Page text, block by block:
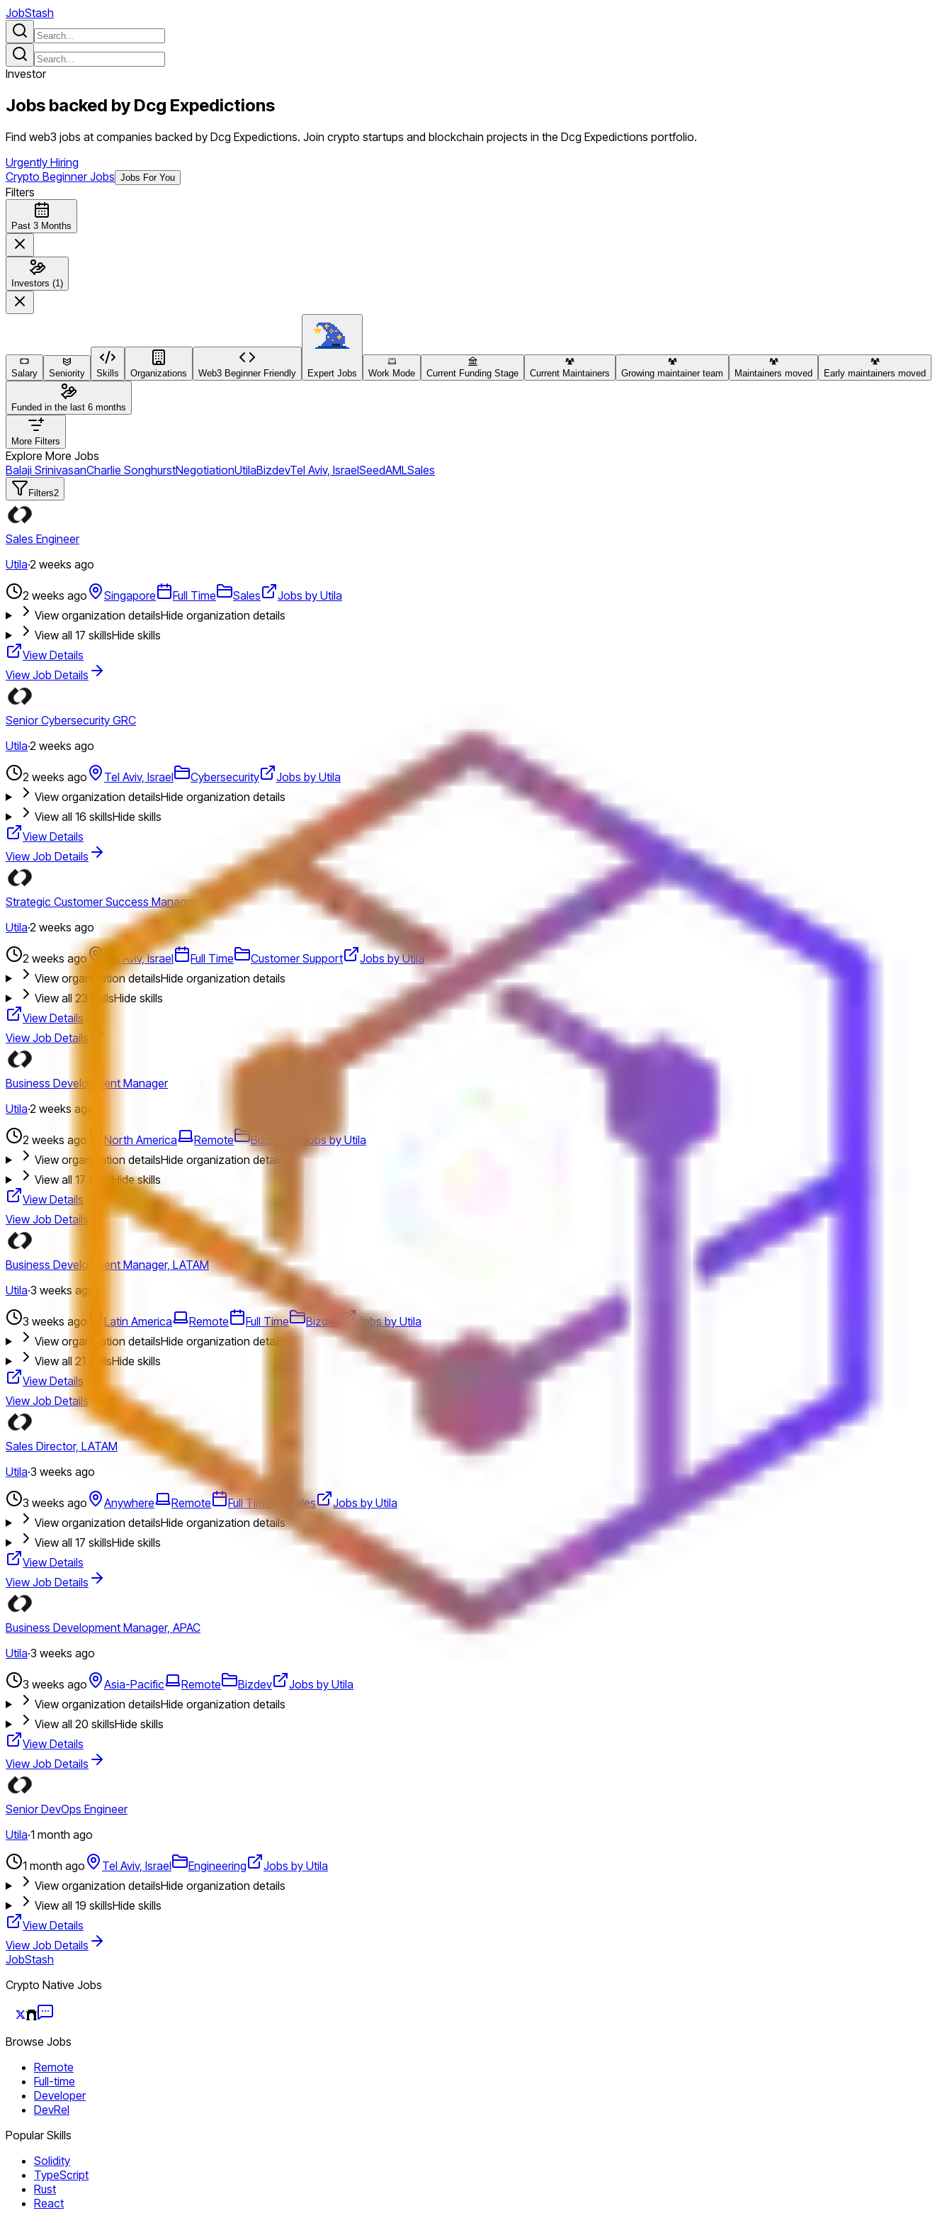
JobStash
Investor
Jobs backed by Dcg Expedictions
Find web3 jobs at companies backed by Dcg Expedictions. Join crypto startups and blockchain projects in the Dcg Expedictions portfolio.
Urgently Hiring
Crypto Beginner Jobs Jobs For You
Filters
Past 3 Months
Investors (1)
Salary Seniority Skills Organizations Web3 Beginner Friendly Expert Jobs Work Mode Current Funding Stage Current Maintainers Growing maintainer team Maintainers moved Early maintainers moved
Funded in the last 6 months
More Filters
Explore More Jobs
Balaji SrinivasanCharlie SonghurstNegotiationUtilaBizdevTel Aviv, IsraelSeedAMLSales
Filters2
Sales Engineer
Utila·2 weeks ago
2 weeks ago Singapore Full Time Sales
Jobs by Utila
View organization detailsHide organization details
View all 17 skillsHide skills
View Details
View Job Details
Senior Cybersecurity GRC
Utila·2 weeks ago
2 weeks ago Tel Aviv, Israel Cybersecurity
Jobs by Utila
View organization detailsHide organization details
View all 16 skillsHide skills
View Details
View Job Details
Strategic Customer Success Manager
Utila·2 weeks ago
2 weeks ago Tel Aviv, Israel Full Time Customer Support
Jobs by Utila
View organization detailsHide organization details
View all 23 skillsHide skills
View Details
View Job Details
Business Development Manager
Utila·2 weeks ago
2 weeks ago North America Remote Bizdev
Jobs by Utila
View organization detailsHide organization details
View all 17 skillsHide skills
View Details
View Job Details
Business Development Manager, LATAM
Utila·3 weeks ago
3 weeks ago Latin America Remote Full Time Bizdev
Jobs by Utila
View organization detailsHide organization details
View all 21 skillsHide skills
View Details
View Job Details
Sales Director, LATAM
Utila·3 weeks ago
3 weeks ago Anywhere Remote Full Time Sales
Jobs by Utila
View organization detailsHide organization details
View all 17 skillsHide skills
View Details
View Job Details
Business Development Manager, APAC
Utila·3 weeks ago
3 weeks ago Asia-Pacific Remote Bizdev
Jobs by Utila
View organization detailsHide organization details
View all 20 skillsHide skills
View Details
View Job Details
Senior DevOps Engineer
Utila·1 month ago
1 month ago Tel Aviv, Israel Engineering
Jobs by Utila
View organization detailsHide organization details
View all 19 skillsHide skills
View Details
View Job Details
JobStash
Crypto Native Jobs
Browse Jobs
Remote
Full-time
Developer
DevRel
Popular Skills
Solidity
TypeScript
Rust
React